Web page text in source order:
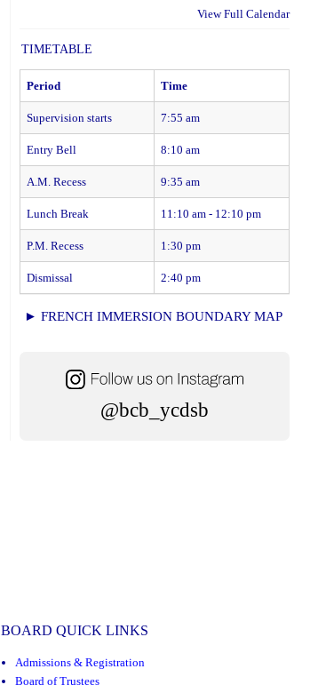
View Full Calendar
TIMETABLE
Period Time
Supervision starts 7:55 am
Entry Bell 8:10 am
A.M. Recess 9:35 am
Lunch Break 11:10 am - 12:10 pm
P.M. Recess 1:30 pm
Dismissal 2:40 pm
► FRENCH IMMERSION BOUNDARY MAP
@bcb_ycdsb
BOARD QUICK LINKS
Admissions & Registration
Board of Trustees